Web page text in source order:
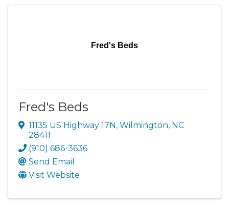
Fred's Beds
Fred's Beds
11135 US Highway 17N, Wilmington, NC
28411
(910) 686-3636
Send Email
Visit Website